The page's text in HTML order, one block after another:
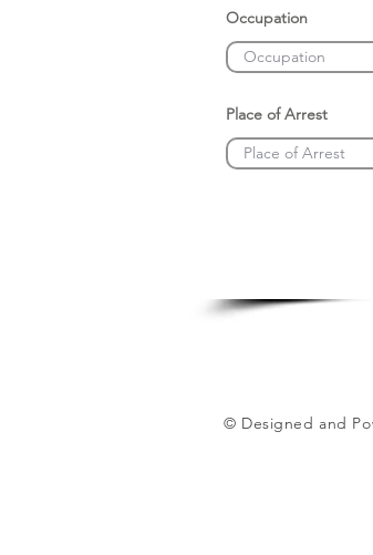
Occupation
Place of Arrest
© Designed and